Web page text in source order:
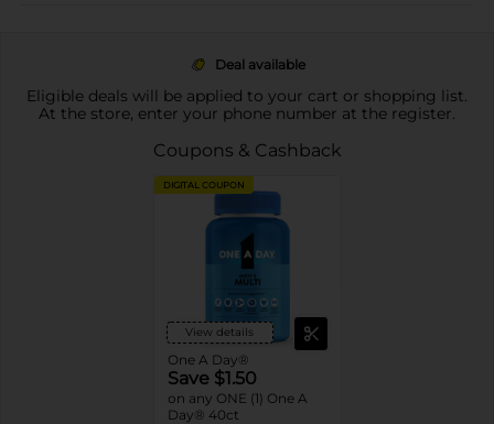
Deal available
Eligible deals will be applied to your cart or shopping list.
At the store, enter your phone number at the register.
Coupons & Cashback
DIGITAL COUPON
View details
One A Day®
Save $1.50
on any ONE (1) One A
Day® 40ct